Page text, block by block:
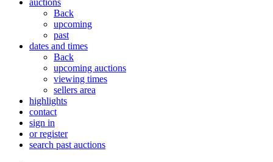
auctions
Back
upcoming
past
dates and times
Back
upcoming auctions
viewing times
sellers area
highlights
contact
sign in
or register
search past auctions